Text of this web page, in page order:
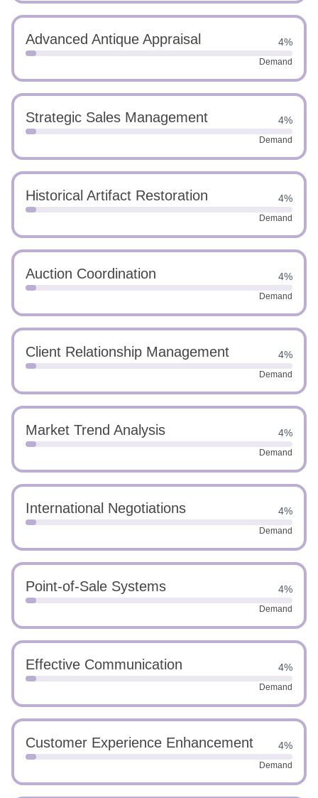
Advanced Antique Appraisal 4%
Demand
Strategic Sales Management 4%
Demand
Historical Artifact Restoration 4%
Demand
Auction Coordination 4%
Demand
Client Relationship Management 4%
Demand
Market Trend Analysis 4%
Demand
International Negotiations 4%
Demand
Point-of-Sale Systems 4%
Demand
Effective Communication 4%
Demand
Customer Experience Enhancement 4%
Demand